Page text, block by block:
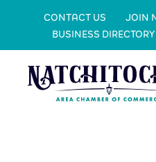
CONTACT US JOIN
BUSINESS DIRECTORY